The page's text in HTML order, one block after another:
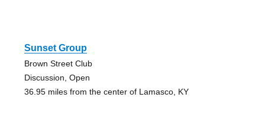
Sunset Group
Brown Street Club
Discussion, Open
36.95 miles from the center of Lamasco, KY